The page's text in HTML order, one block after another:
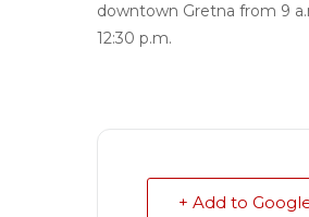
downtown Gretna from 9
12:30 p.m.
+ Add to